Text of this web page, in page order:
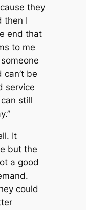
they
then I
end that
to me
be
service
still
It
but the
a good
could